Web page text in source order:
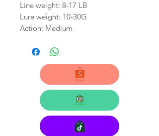
Line weight: 8-17 LB
Lure weight: 10-30G
Action: Medium